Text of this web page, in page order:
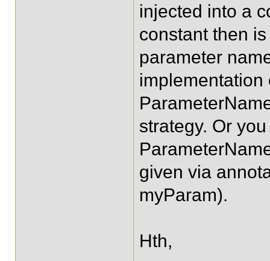
injected into a
constant then
parameter
implementation
strategy. Or
given via
myParam).
Hth,